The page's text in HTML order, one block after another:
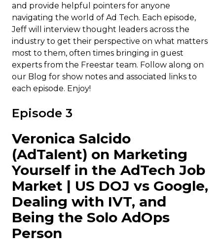
and provide helpful pointers for anyone
navigating the world of Ad Tech. Each episode,
Jeff will interview thought leaders across the
industry to get their perspective on what matters
most to them, often times bringing in guest
experts from the Freestar team. Follow along on
our Blog for show notes and associated links to
each episode. Enjoy!
Episode 3
Veronica Salcido
(AdTalent) on Marketing
Yourself in the AdTech Job
Market | US DOJ vs Google,
Dealing with IVT, and
Being the Solo AdOps
Person